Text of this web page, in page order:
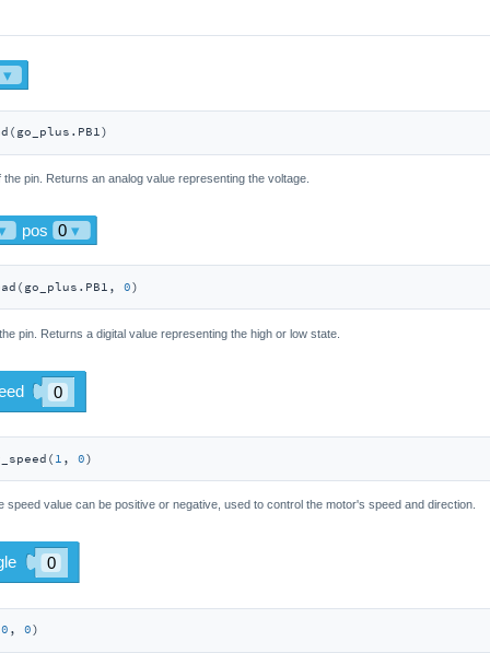
pin. Returns an analog value representing the voltage.
0)
pin. Returns a digital value representing the high or low state.
1 , 0)
speed value can be positive or negative, used to control the motor's speed and direction.
0 , 0)